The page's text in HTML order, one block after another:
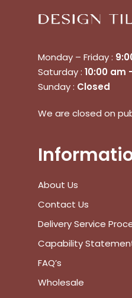
No
View
Monday – Friday :
Saturday : 10:00 am
Sunday : Closed
We are closed on
About Us
Contact Us
Delivery Service
Capability
FAQ’s
Wholesale